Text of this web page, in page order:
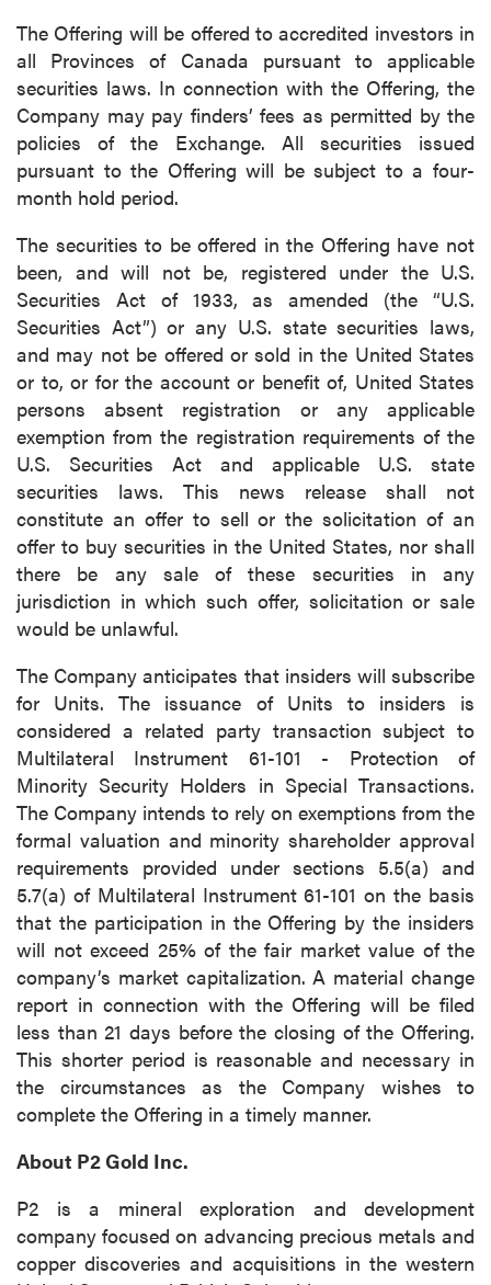
The Offering will be offered to accredited investors in
all Provinces of Canada pursuant to applicable
securities laws. In connection with the Offering, the
Company may pay finders’ fees as permitted by the
policies of the Exchange. All securities issued
pursuant to the Offering will be subject to a four-
month hold period.
The securities to be offered in the Offering have not
been, and will not be, registered under the U.S.
Securities Act of 1933, as amended (the “U.S.
Securities Act”) or any U.S. state securities laws,
and may not be offered or sold in the United States
or to, or for the account or benefit of, United States
persons absent registration or any applicable
exemption from the registration requirements of the
U.S. Securities Act and applicable U.S. state
securities laws. This news release shall not
constitute an offer to sell or the solicitation of an
offer to buy securities in the United States, nor shall
there be any sale of these securities in any
jurisdiction in which such offer, solicitation or sale
would be unlawful.
The Company anticipates that insiders will subscribe
for Units. The issuance of Units to insiders is
considered a related party transaction subject to
Multilateral Instrument 61-101 - Protection of
Minority Security Holders in Special Transactions.
The Company intends to rely on exemptions from the
formal valuation and minority shareholder approval
requirements provided under sections 5.5(a) and
5.7(a) of Multilateral Instrument 61-101 on the basis
that the participation in the Offering by the insiders
will not exceed 25% of the fair market value of the
company’s market capitalization. A material change
report in connection with the Offering will be filed
less than 21 days before the closing of the Offering.
This shorter period is reasonable and necessary in
the circumstances as the Company wishes to
complete the Offering in a timely manner.
About P2 Gold Inc.
P2 is a mineral exploration and development
company focused on advancing precious metals and
copper discoveries and acquisitions in the western